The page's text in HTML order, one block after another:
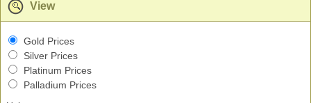
View
Gold Prices
Silver Prices
Platinum Prices
Palladium Prices